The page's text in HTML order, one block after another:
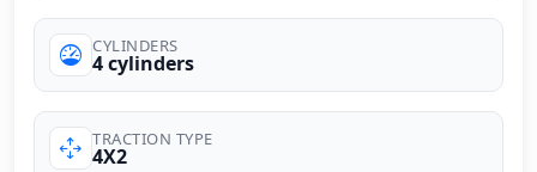
CYLINDERS
4 cylinders
TRACTION TYPE
4X2